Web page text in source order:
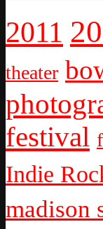
2011
theater
festival
Indie
madison